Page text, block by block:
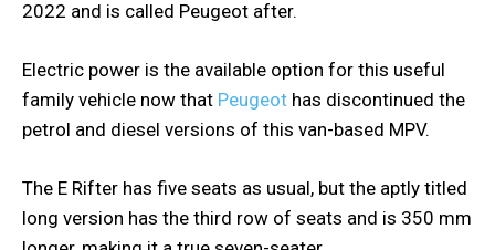
2022 and is called Peugeot after.
Electric power is the available option for this useful
family vehicle now that Peugeot has discontinued the
petrol and diesel versions of this van-based MPV.
The E Rifter has five seats as usual, but the aptly titled
long version has the third row of seats and is 350 mm